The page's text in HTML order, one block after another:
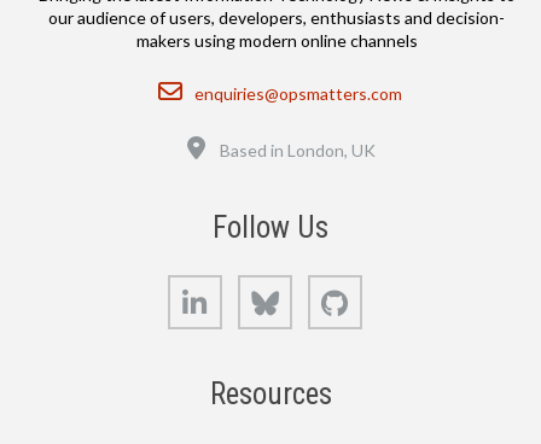
our audience of users, developers, enthusiasts and decision-
makers using modern online channels
Email
enquiries@opsmatters.com
Based in London, UK
Follow Us
LinkedIn Bluesky
Resources